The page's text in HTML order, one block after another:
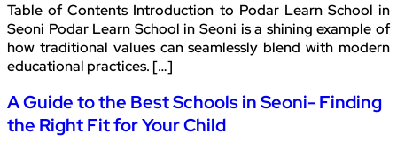
Table of Contents Introduction to Podar Learn School in
Seoni Podar Learn School in Seoni is a shining example of
how traditional values can seamlessly blend with modern
educational practices. […]
A Guide to the Best Schools in Seoni- Finding
the Right Fit for Your Child